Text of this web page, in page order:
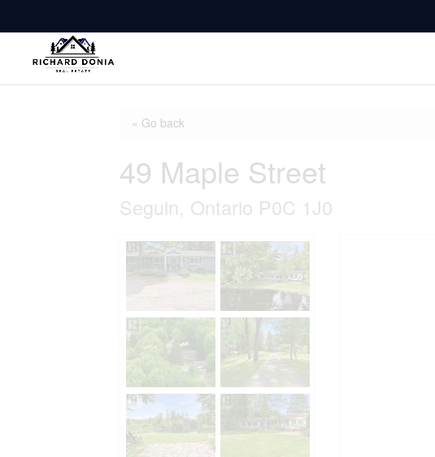
« Go back
49 Maple Street
Seguin, Ontario P0C 1J0